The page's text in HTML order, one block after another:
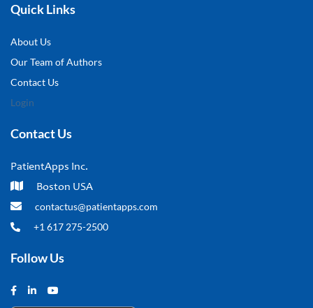
Quick Links
About Us
Our Team of Authors
Contact Us
Login
Contact Us
PatientApps Inc.
Boston USA
contactus@patientapps.com
+1 617 275-2500
Follow Us